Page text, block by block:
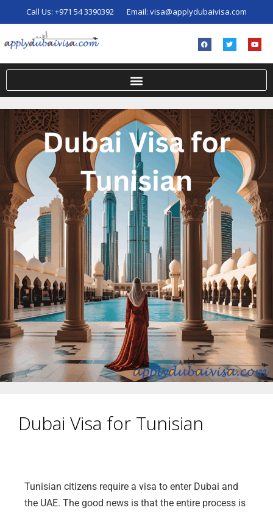
Call Us: +971 54 3390392 Email: visa@applydubaivisa.com
Dubai Visa for Tunisian
Tunisian citizens require a visa to enter Dubai and
the UAE. The good news is that the entire process is